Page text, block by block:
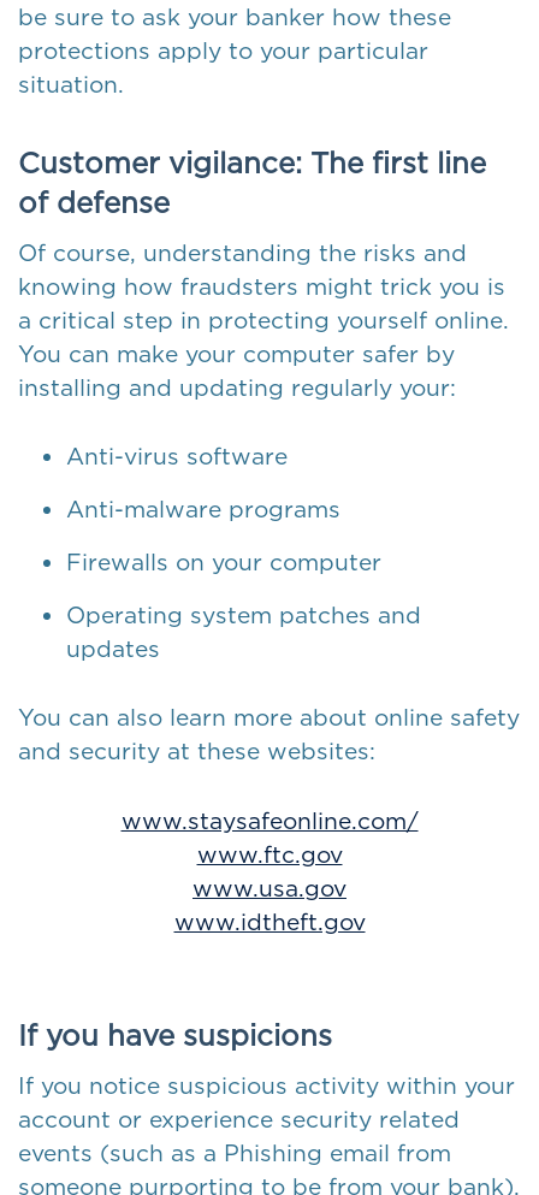
be sure to ask your banker how these
protections apply to your particular
situation.
Customer vigilance: The first line
of defense
Of course, understanding the risks and
knowing how fraudsters might trick you is
a critical step in protecting yourself online.
You can make your computer safer by
installing and updating regularly your:
Anti-virus software
Anti-malware programs
Firewalls on your computer
Operating system patches and
updates
You can also learn more about online safety
and security at these websites:
www.staysafeonline.com/
www.ftc.gov
www.usa.gov
www.idtheft.gov
If you have suspicions
If you notice suspicious activity within your
account or experience security related
events (such as a Phishing email from
someone purporting to be from your bank),